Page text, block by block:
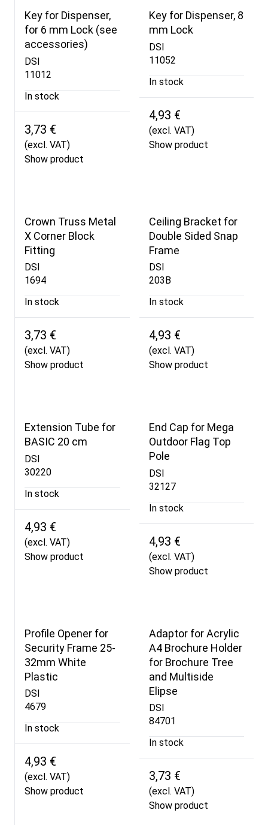
Key for Dispenser,
for 6 mm Lock (see
accessories)
DSI
11012
In stock
3,73 €
(excl. VAT)
Show product
Key for Dispenser, 8
mm Lock
DSI
11052
In stock
4,93 €
(excl. VAT)
Show product
Crown Truss Metal
X Corner Block
Fitting
DSI
1694
In stock
3,73 €
(excl. VAT)
Show product
Ceiling Bracket for
Double Sided Snap
Frame
DSI
203B
In stock
4,93 €
(excl. VAT)
Show product
Extension Tube for
BASIC 20 cm
DSI
30220
In stock
4,93 €
(excl. VAT)
Show product
End Cap for Mega
Outdoor Flag Top
Pole
DSI
32127
In stock
4,93 €
(excl. VAT)
Show product
Profile Opener for
Security Frame 25-
32mm White
Plastic
DSI
4679
In stock
4,93 €
(excl. VAT)
Show product
Adaptor for Acrylic
A4 Brochure Holder
for Brochure Tree
and Multiside
Elipse
DSI
84701
In stock
3,73 €
(excl. VAT)
Show product